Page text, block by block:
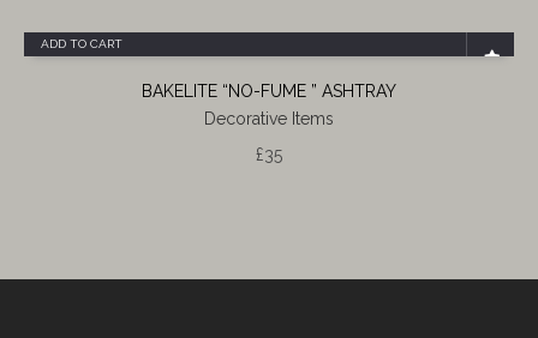
ADD TO CART
BAKELITE “NO-FUME ” ASHTRAY
Decorative Items
£35